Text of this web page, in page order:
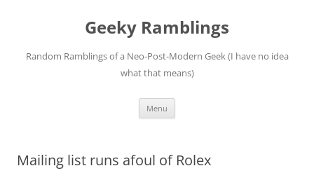
Geeky Ramblings
Random Ramblings of a Neo-Post-Modern Geek (I have no idea
what that means)
Menu
Mailing list runs afoul of Rolex